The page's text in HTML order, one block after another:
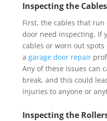
Inspecting the Cables
First, the cables that
door need inspecting. If
cables or worn out
a garage door repair
Any of these issues can
break, and this could
injuries to anyone or
Inspecting the